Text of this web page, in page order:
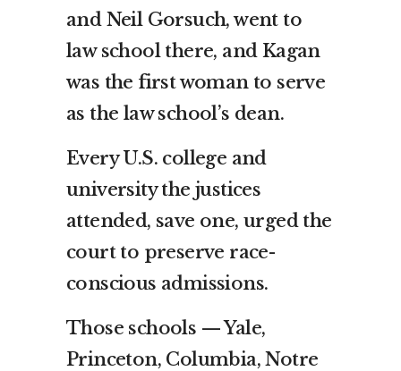
and Neil Gorsuch, went to
law school there, and Kagan
was the first woman to serve
as the law school’s dean.
Every U.S. college and
university the justices
attended, save one, urged the
court to preserve race-
conscious admissions.
Those schools — Yale,
Princeton, Columbia, Notre